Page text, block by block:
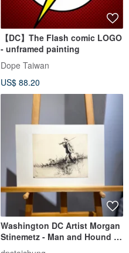
【DC】The Flash comic LOGO
- unframed painting
Dope Taiwan
US$ 88.20
Washington DC Artist Morgan
Stinemetz - Man and Hound -
Etching - Etching